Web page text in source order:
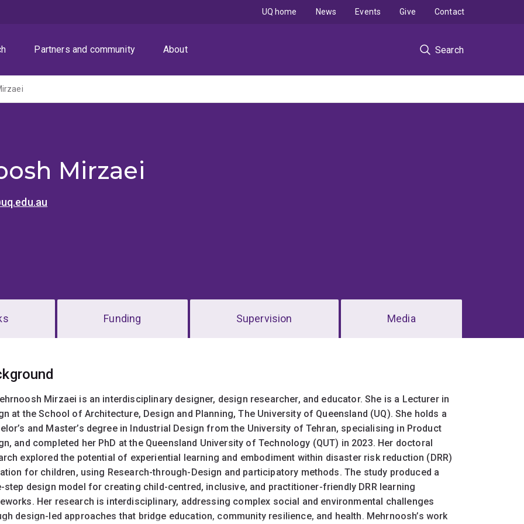
Partners and community About Search
UQ home News Events Give Contact
Mirzaei
Funding Supervision Media
Mirzaei is an interdisciplinary designer, design researcher, and educator. She is a Lecturer in
at the School of Architecture, Design and Planning, The University of Queensland (UQ). She holds a
and Master’s degree in Industrial Design from the University of Tehran, specialising in Product
and completed her PhD at the Queensland University of Technology (QUT) in 2023. Her doctoral
explored the potential of experiential learning and embodiment within disaster risk reduction (DRR)
for children, using Research-through-Design and participatory methods. The study produced a
step design model for creating child-centred, inclusive, and practitioner-friendly DRR learning
Her research is interdisciplinary, addressing complex social and environmental challenges
design-led approaches that bridge education, community resilience, and health. Mehrnoosh’s work